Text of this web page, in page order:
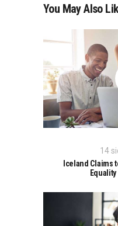
You May Also
14
Iceland Claims
Equality